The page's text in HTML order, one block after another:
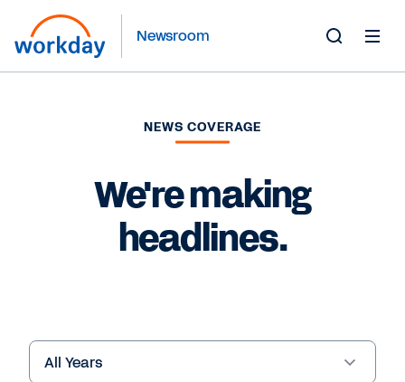
Newsroom
NEWS COVERAGE
We're making
headlines.
Year